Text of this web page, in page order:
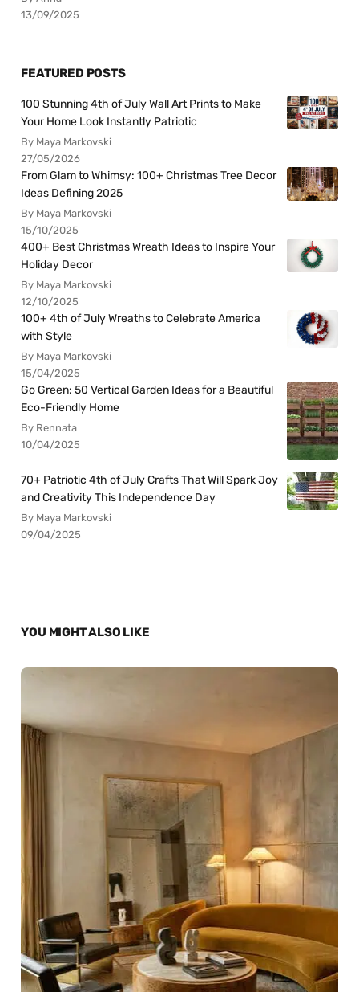
13/09/2025
FEATURED POSTS
100 Stunning 4th of July Wall Art Prints to Make
Your Home Look Instantly Patriotic
By Maya Markovski
27/05/2026
From Glam to Whimsy: 100+ Christmas Tree Decor
Ideas Defining 2025
By Maya Markovski
15/10/2025
400+ Best Christmas Wreath Ideas to Inspire Your
Holiday Decor
By Maya Markovski
12/10/2025
100+ 4th of July Wreaths to Celebrate America
with Style
By Maya Markovski
15/04/2025
Go Green: 50 Vertical Garden Ideas for a Beautiful
Eco-Friendly Home
By Rennata
10/04/2025
70+ Patriotic 4th of July Crafts That Will Spark Joy
and Creativity This Independence Day
By Maya Markovski
09/04/2025
YOU MIGHT ALSO LIKE